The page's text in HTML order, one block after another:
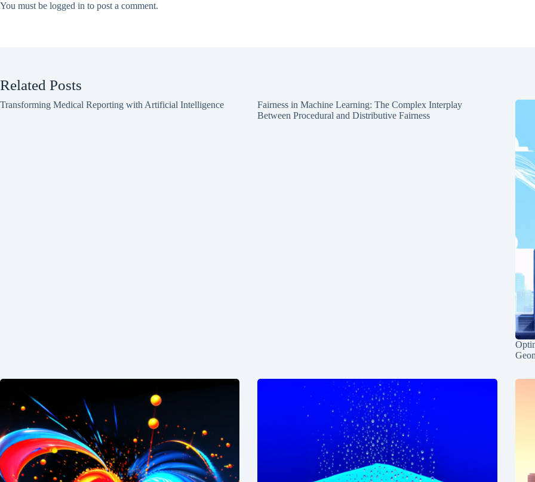
You must be logged in to post a comment.
Related Posts
Transforming Medical Reporting with Artificial Intelligence
Fairness in Machine Learning: The Complex Interplay
Between Procedural and Distributive Fairness